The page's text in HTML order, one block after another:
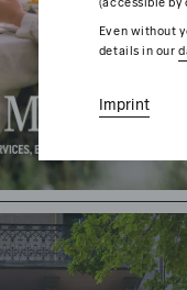
Even without
details in our
Imprint